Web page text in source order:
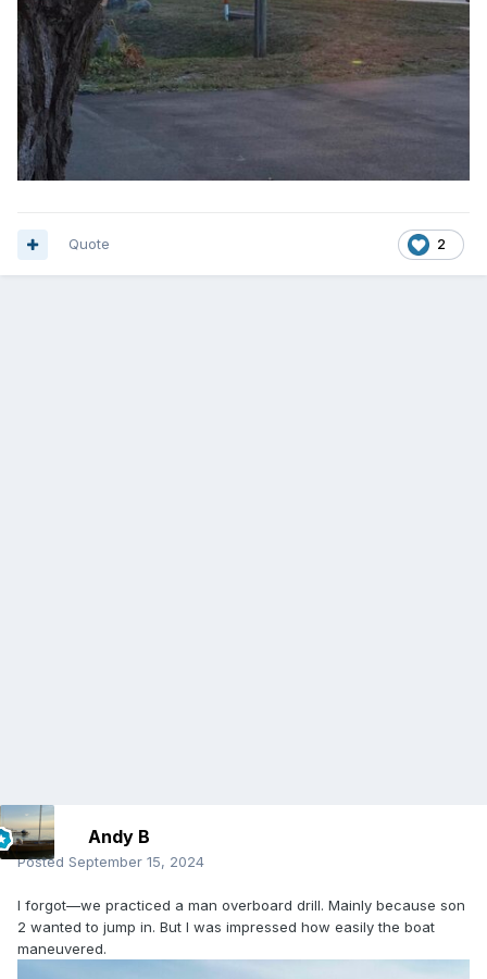
2
Quote
Andy B
Posted September 15, 2024
I forgot—we practiced a man overboard drill. Mainly because son
2 wanted to jump in. But I was impressed how easily the boat
maneuvered.